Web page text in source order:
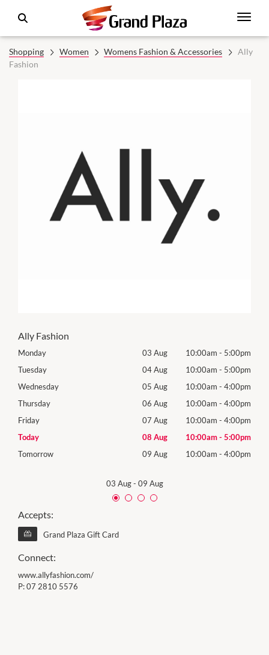
Shopping Women Womens Fashion & Accessories
Ally
Fashion
Ally Fashion
Monday 03 Aug 10:00am - 5:00pm
Tuesday
04 Aug 10:00am - 5:00pm
Wednesday
05 Aug 10:00am - 4:00pm
Thursday
06 Aug 10:00am - 4:00pm
Friday
07 Aug 10:00am - 4:00pm
Today
08 Aug 10:00am- 5:00pm
Tomorrow
09 Aug 10:00am - 4:00pm
03 Aug- 09 Aug
Accepts:
Grand Plaza Gift Card
Connect:
www.allyfashion.com/
P:07 2810 5576